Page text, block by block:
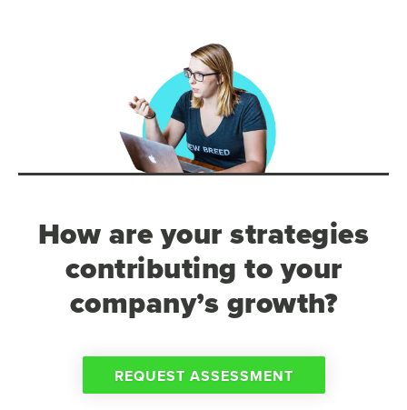
How are your strategies
contributing to your
company’s growth?
REQUEST ASSESSMENT